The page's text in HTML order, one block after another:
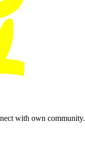
with own community.